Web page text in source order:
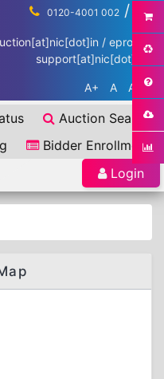
0120-4001 002 / ...
/ eproc-
support[at]nic[dot]in
A+ A A-
Auction Search
Bidder Enrollment
Login